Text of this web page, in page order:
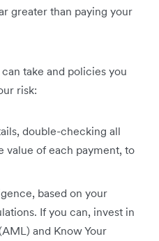
greater than paying your
take and policies you
risk:
double-checking all
value of each payment, to
based on your
If you can, invest in
and Know Your